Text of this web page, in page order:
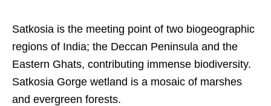
Satkosia is the meeting point of two biogeographic
regions of India; the Deccan Peninsula and the
Eastern Ghats, contributing immense biodiversity.
Satkosia Gorge wetland is a mosaic of marshes
and evergreen forests.